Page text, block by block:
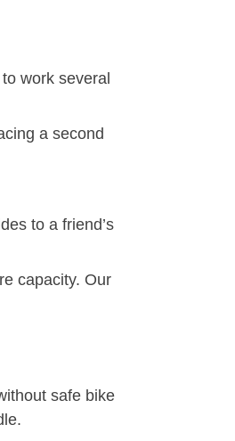
work several
a second
to a friend’s
capacity. Our
safe bike